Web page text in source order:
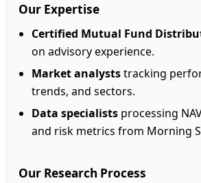
Our Expertise
Certified Mutual Fund
on advisory experience.
Market analyststracking
trends, and sectors.
Data specialists processing
and risk metrics from Morning
Our Research Process